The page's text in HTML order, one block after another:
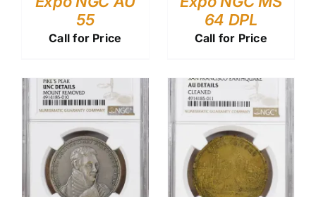
55
Call for Price
64 DPL
Call for Price